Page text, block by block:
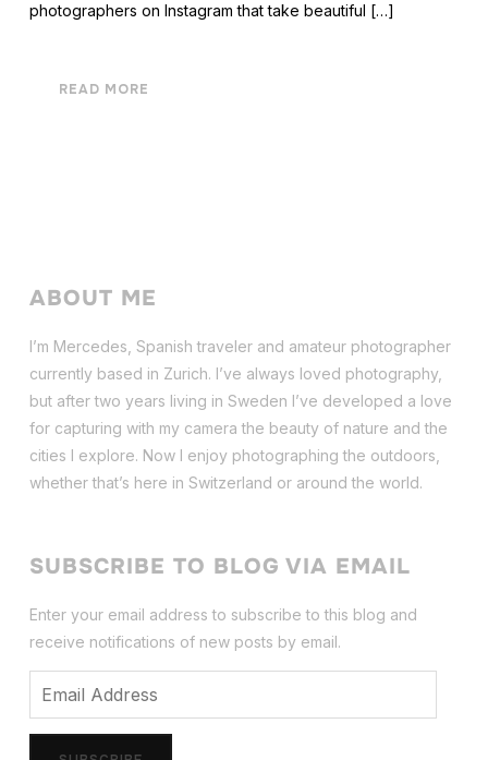
photographers on Instagram that take beautiful […]
READ MORE
ABOUT ME
I’m Mercedes, Spanish traveler and amateur photographer
currently based in Zurich. I’ve always loved photography,
but after two years living in Sweden I’ve developed a love
for capturing with my camera the beauty of nature and the
cities I explore. Now I enjoy photographing the outdoors,
whether that’s here in Switzerland or around the world.
SUBSCRIBE TO BLOG VIA EMAIL
Enter your email address to subscribe to this blog and
receive notifications of new posts by email.
Email